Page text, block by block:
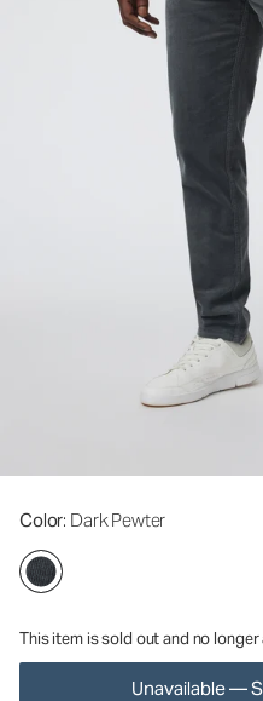
Color: Dark Pewter
This item is sold out and no longer
Unavailable —